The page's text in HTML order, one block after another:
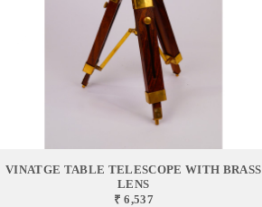
VINATGE TABLE TELESCOPE WITH BRASS
LENS
₹ 6,537